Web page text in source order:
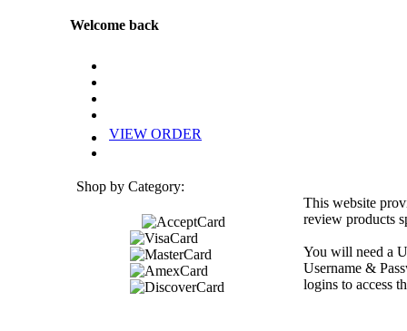
Welcome back
VIEW ORDER
Shop by Category:
This website
review products
You will need a
Username &
logins to access